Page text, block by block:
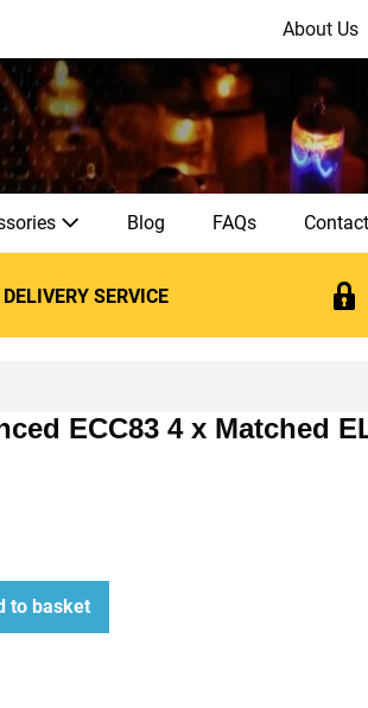
About Us
Blog FAQs
SERVICE
ECC83 4 x Matched
to basket